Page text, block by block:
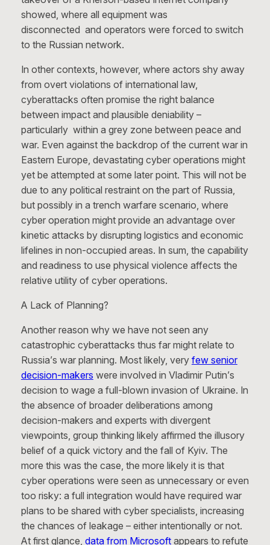
showed, where all equipment was
disconnected and operators were forced to switch
to the Russian network.
In other contexts, however, where actors shy away
from overt violations of international law,
cyberattacks often promise the right balance
between impact and plausible deniability –
particularly within a grey zone between peace and
war. Even against the backdrop of the current war in
Eastern Europe, devastating cyber operations might
yet be attempted at some later point. This will not be
due to any political restraint on the part of Russia,
but possibly in a trench warfare scenario, where
cyber operation might provide an advantage over
kinetic attacks by disrupting logistics and economic
lifelines in non-occupied areas. In sum, the capability
and readiness to use physical violence affects the
relative utility of cyber operations.
A Lack of Planning?
Another reason why we have not seen any
catastrophic cyberattacks thus far might relate to
Russia’s war planning. Most likely, very few senior
decision-makers were involved in Vladimir Putin’s
decision to wage a full-blown invasion of Ukraine. In
the absence of broader deliberations among
decision-makers and experts with divergent
viewpoints, group thinking likely affirmed the illusory
belief of a quick victory and the fall of Kyiv. The
more this was the case, the more likely it is that
cyber operations were seen as unnecessary or even
too risky: a full integration would have required war
plans to be shared with cyber specialists, increasing
the chances of leakage – either intentionally or not.
At first glance, data from Microsoftappears to refute